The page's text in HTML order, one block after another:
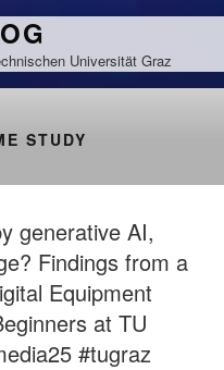
Universität Graz
STUDY
generative AI,
Findings from a
Equipment
at TU
#tugraz